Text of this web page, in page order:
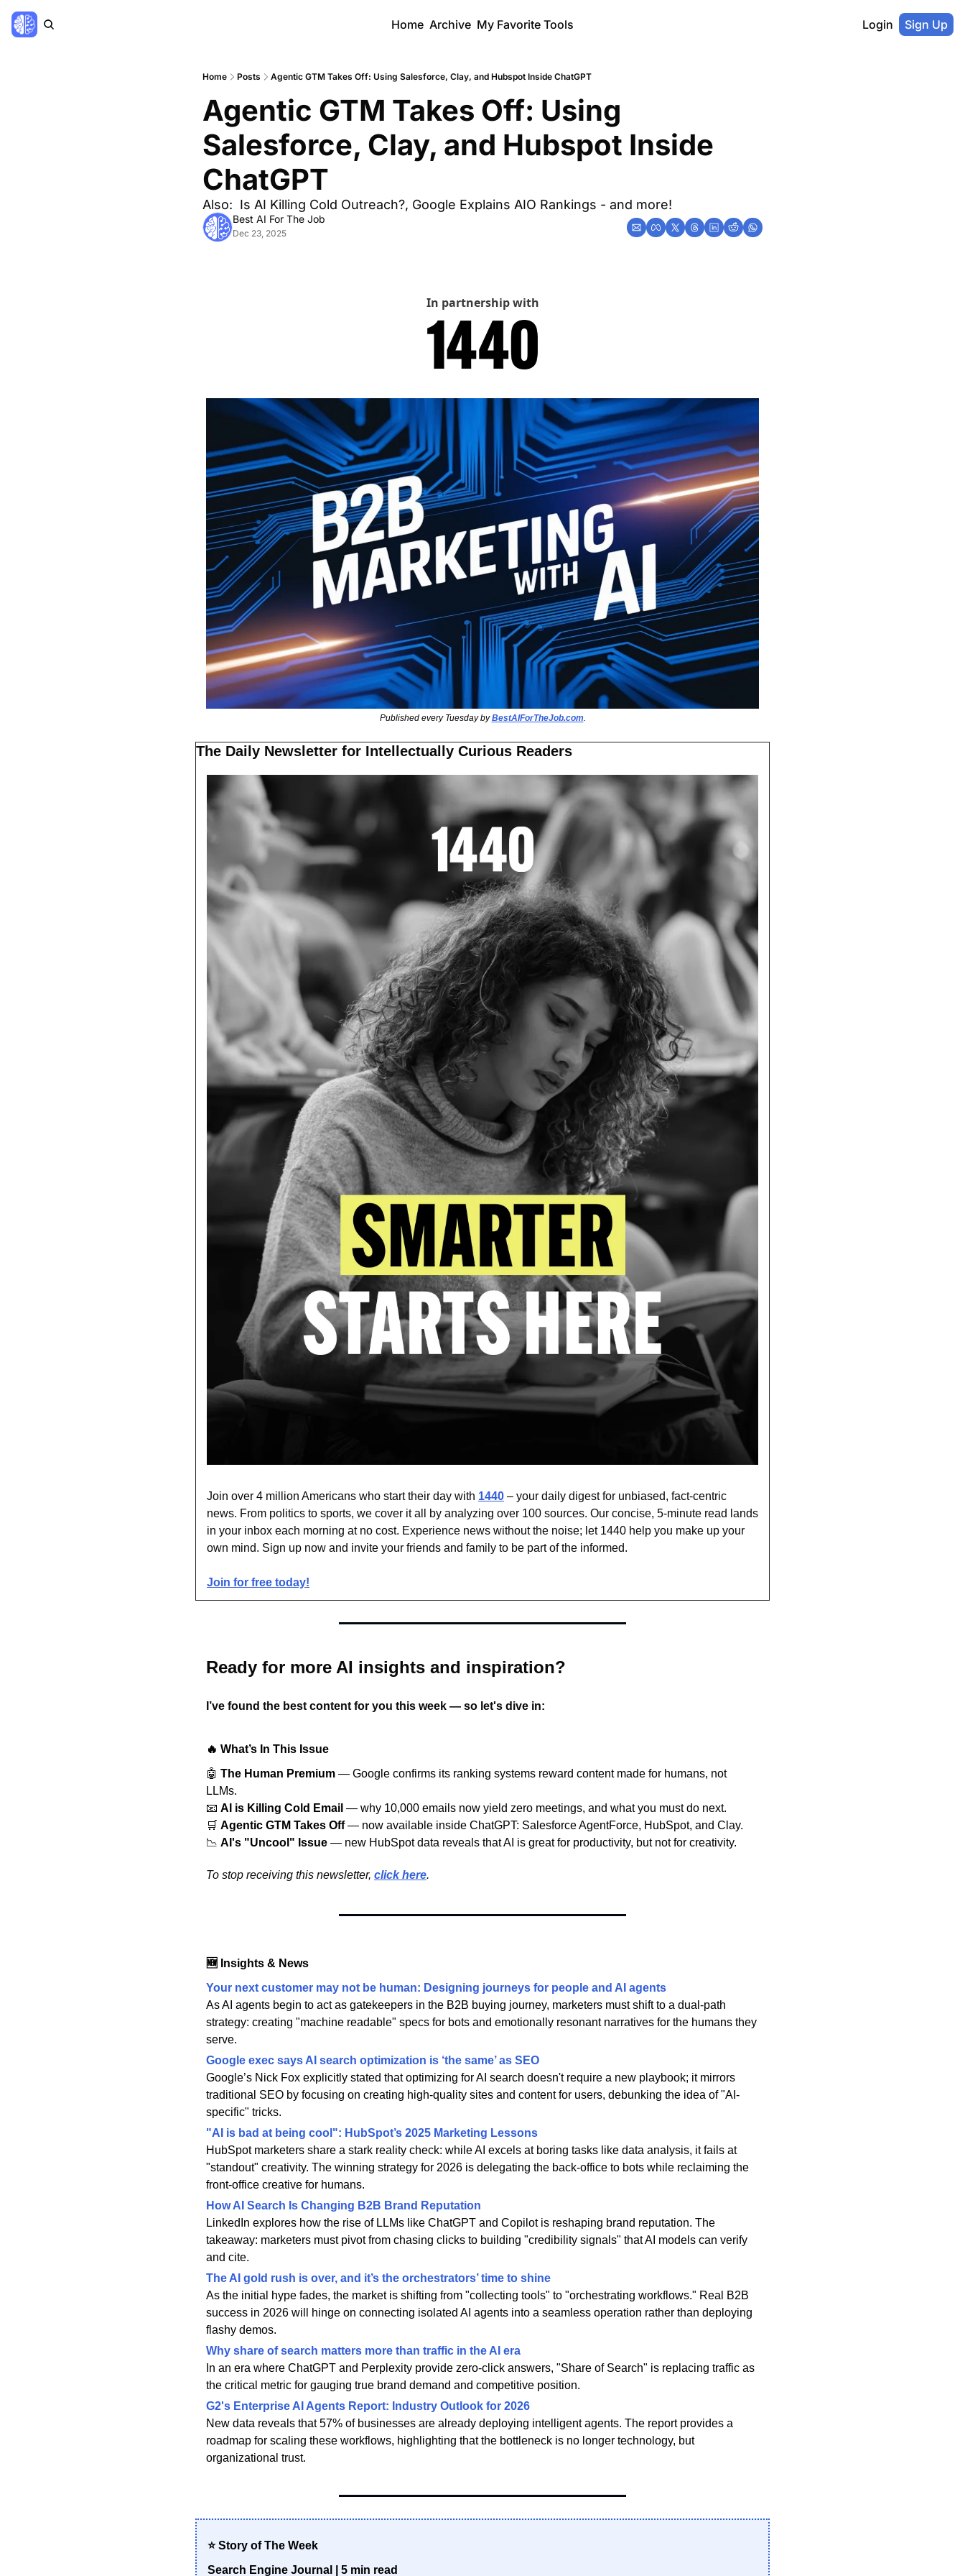
Home Archive My Favorite Tools Login Sign Up
Home Posts Agentic GTM Takes Off: Using Salesforce, Clay, and Hubspot Inside ChatGPT
Agentic GTM Takes Off: Using
Salesforce, Clay, and Hubspot Inside
ChatGPT
Also:  Is AI Killing Cold Outreach?, Google Explains AIO Rankings - and more!
Best AI For The Job
Dec 23, 2025
In partnership with
Published every Tuesday by BestAIForTheJob.com.
The Daily Newsletter for Intellectually Curious Readers
Join over 4 million Americans who start their day with 1440 – your daily digest for unbiased, fact-centric
news. From politics to sports, we cover it all by analyzing over 100 sources. Our concise, 5-minute read lands
in your inbox each morning at no cost. Experience news without the noise; let 1440 help you make up your
own mind. Sign up now and invite your friends and family to be part of the informed.
Join for free today!
Ready for more AI insights and inspiration?
I’ve found the best content for you this week — so let's dive in:
🔥 What’s In This Issue
🤖 The Human Premium — Google confirms its ranking systems reward content made for humans, not
LLMs.
📧 AI is Killing Cold Email — why 10,000 emails now yield zero meetings, and what you must do next.
🛒 Agentic GTM Takes Off— now available inside ChatGPT: Salesforce AgentForce, HubSpot, and Clay.
📉 AI's "Uncool" Issue — new HubSpot data reveals that AI is great for productivity, but not for creativity.
To stop receiving this newsletter, click here.
🆕 Insights & News
Your next customer may not be human: Designing journeys for people and AI agents
As AI agents begin to act as gatekeepers in the B2B buying journey, marketers must shift to a dual-path
strategy: creating "machine readable" specs for bots and emotionally resonant narratives for the humans they
serve.
Google exec says AI search optimization is ‘the same’ as SEO
Google’s Nick Fox explicitly stated that optimizing for AI search doesn't require a new playbook; it mirrors
traditional SEO by focusing on creating high-quality sites and content for users, debunking the idea of "AI-
specific" tricks.
"AI is bad at being cool": HubSpot’s 2025 Marketing Lessons
HubSpot marketers share a stark reality check: while AI excels at boring tasks like data analysis, it fails at
"standout" creativity. The winning strategy for 2026 is delegating the back-office to bots while reclaiming the
front-office creative for humans.
How AI Search Is Changing B2B Brand Reputation
LinkedIn explores how the rise of LLMs like ChatGPT and Copilot is reshaping brand reputation. The
takeaway: marketers must pivot from chasing clicks to building "credibility signals" that AI models can verify
and cite.
The AI gold rush is over, and it’s the orchestrators’ time to shine
As the initial hype fades, the market is shifting from "collecting tools" to "orchestrating workflows." Real B2B
success in 2026 will hinge on connecting isolated AI agents into a seamless operation rather than deploying
flashy demos.
Why share of search matters more than traffic in the AI era
In an era where ChatGPT and Perplexity provide zero-click answers, "Share of Search" is replacing traffic as
the critical metric for gauging true brand demand and competitive position.
G2's Enterprise AI Agents Report: Industry Outlook for 2026
New data reveals that 57% of businesses are already deploying intelligent agents. The report provides a
roadmap for scaling these workflows, highlighting that the bottleneck is no longer technology, but
organizational trust.
⭐ Story of The Week
Search Engine Journal | 5 min read